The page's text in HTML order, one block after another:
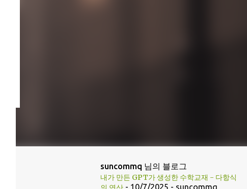
suncommq 님의 블로그
내가 만든 GPT가 생성한 수학교재 - 다항식
- 10/7/2025 - suncommq